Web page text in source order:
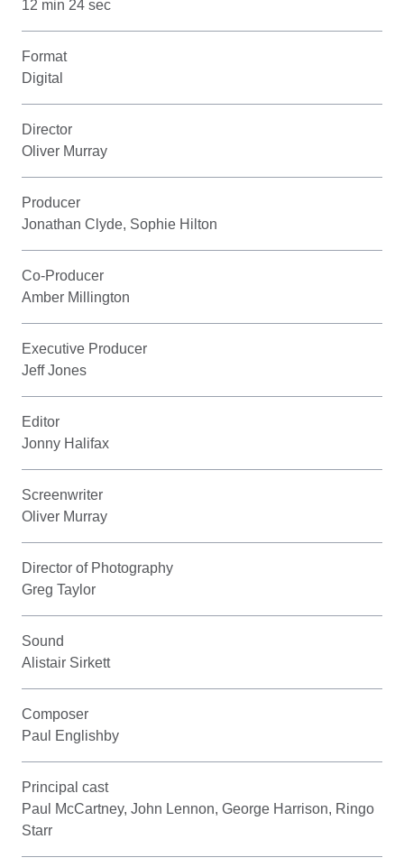
12 min 24 sec
Format
Digital
Director
Oliver Murray
Producer
Jonathan Clyde, Sophie Hilton
Co-Producer
Amber Millington
Executive Producer
Jeff Jones
Editor
Jonny Halifax
Screenwriter
Oliver Murray
Director of Photography
Greg Taylor
Sound
Alistair Sirkett
Composer
Paul Englishby
Principal cast
Paul McCartney, John Lennon, George Harrison, Ringo
Starr